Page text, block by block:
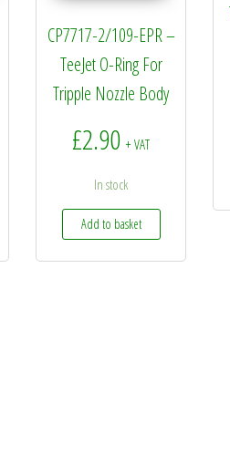
CP7717-2/109-EPR –
TeeJet O-Ring For
Tripple Nozzle Body
£2.90 + VAT
In stock
Add to basket